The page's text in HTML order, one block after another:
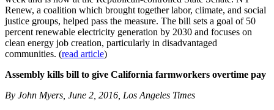
Renew, a coalition which brought together labor, climate, and social
justice groups, helped pass the measure. The bill sets a goal of 50
percent renewable electricity generation by 2030 and focuses on
clean energy job creation, particularly in disadvantaged
communities. (read article)
Assembly kills bill to give California farmworkers overtime pay
By John Myers, June 2, 2016, Los Angeles Times